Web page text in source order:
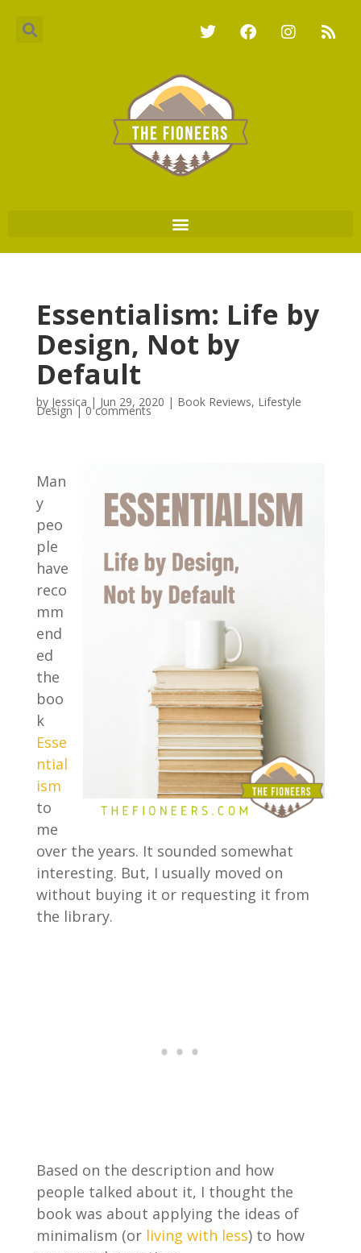
Essentialism: Life by
Design, Not by
Default
by Jessica | Jun 29, 2020 | Book Reviews, Lifestyle
Design|0 comments
Man
y
peo
ple
have
reco
mm
end
ed
the
boo
k
Esse
ntial
ism
to
me
over the years. It sounded somewhat
interesting. But, I usually moved on
without buying it or requesting it from
the library.
Based on the description and how
people talked about it, I thought the
book was about applying the ideas of
minimalism (or living with less) to how